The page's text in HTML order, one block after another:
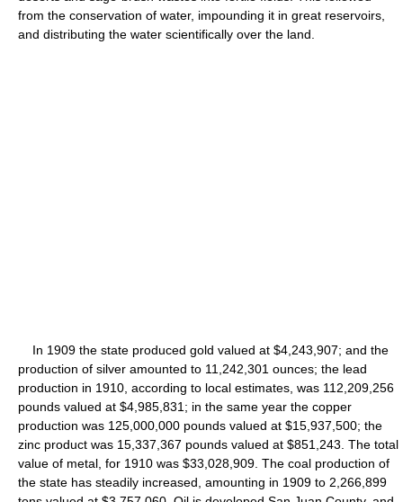
from the conservation of water, impounding it in great reservoirs,
and distributing the water scientifically over the land.
In 1909 the state produced gold valued at $4,243,907; and the
production of silver amounted to 11,242,301 ounces; the lead
production in 1910, according to local estimates, was 112,209,256
pounds valued at $4,985,831; in the same year the copper
production was 125,000,000 pounds valued at $15,937,500; the
zinc product was 15,337,367 pounds valued at $851,243. The total
value of metal, for 1910 was $33,028,909. The coal production of
the state has steadily increased, amounting in 1909 to 2,266,899